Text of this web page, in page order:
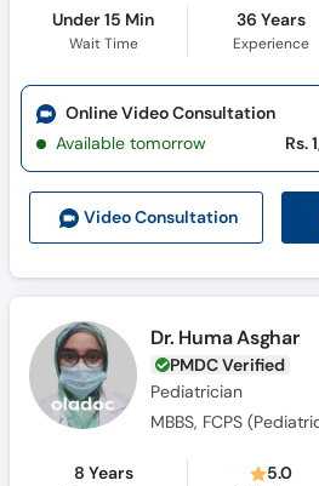
Under 15 Min
Wait Time
36 Years
Experience
Video Consultation
Online Video Consultation
Available tomorrow
Rs.
Dr. Huma Asghar
PMDC Verified
Pediatrician
MBBS, FCPS
8 Years 5.0